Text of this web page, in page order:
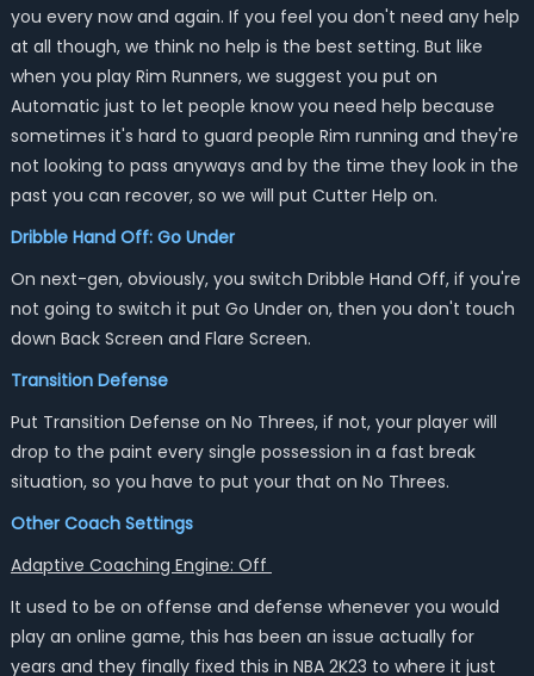
you every now and again. If you feel you don't need any help
at all though, we think no help is the best setting. But like
when you play Rim Runners, we suggest you put on
Automatic just to let people know you need help because
sometimes it's hard to guard people Rim running and they're
not looking to pass anyways and by the time they look in the
past you can recover, so we will put Cutter Help on.
Dribble Hand Off: Go Under
On next-gen, obviously, you switch Dribble Hand Off, if you're
not going to switch it put Go Under on, then you don't touch
down Back Screen and Flare Screen.
Transition Defense
Put Transition Defense on No Threes, if not, your player will
drop to the paint every single possession in a fast break
situation, so you have to put your that on No Threes.
Other Coach Settings
Adaptive Coaching Engine: Off
It used to be on offense and defense whenever you would
play an online game, this has been an issue actually for
years and they finally fixed this in NBA 2K23 to where it just